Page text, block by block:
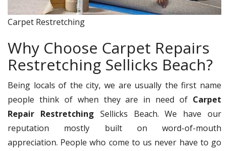
Carpet Restretching
Why Choose Carpet Repairs
Restretching Sellicks Beach?
Being locals of the city, we are usually the first name
people think of when they are in need of Carpet
Repair Restretching Sellicks Beach. We have our
reputation mostly built on word-of-mouth
appreciation. People who come to us never have to go